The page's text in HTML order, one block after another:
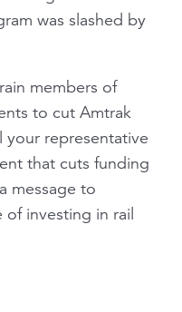
was slashed by
members of
to cut Amtrak
representative
that cuts funding
message to
investing in rail